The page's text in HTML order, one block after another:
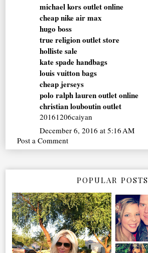
michael kors outlet online
cheap nike air max
hugo boss
true religion outlet store
holliste sale
kate spade handbags
louis vuitton bags
cheap jerseys
polo ralph lauren outlet online
christian louboutin outlet
20161206caiyan
December 6, 2016 at 5:16 AM
Post a Comment
POPULAR POSTS